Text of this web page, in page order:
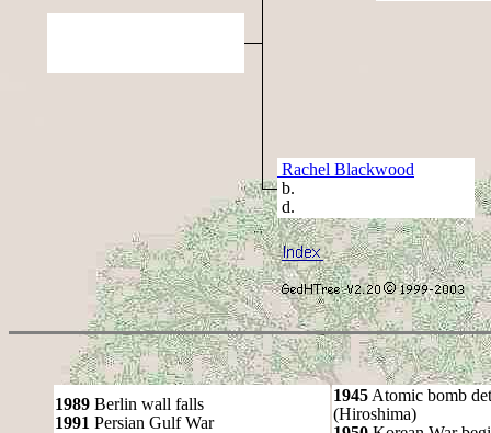
Rachel Blackwood
b.
d.
1989 Berlin wall falls
1991 Persian Gulf War
1945 Atomic bomb
(Hiroshima)